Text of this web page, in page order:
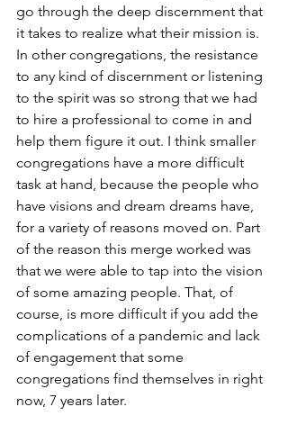
go through the deep discernment that
it takes to realize what their mission is.
In other congregations, the resistance
to any kind of discernment or listening
to the spirit was so strong that we had
to hire a professional to come in and
help them figure it out. I think smaller
congregations have a more difficult
task at hand, because the people who
have visions and dream dreams have,
for a variety of reasons moved on. Part
of the reason this merge worked was
that we were able to tap into the vision
of some amazing people. That, of
course, is more difficult if you add the
complications of a pandemic and lack
of engagement that some
congregations find themselves in right
now, 7 years later.